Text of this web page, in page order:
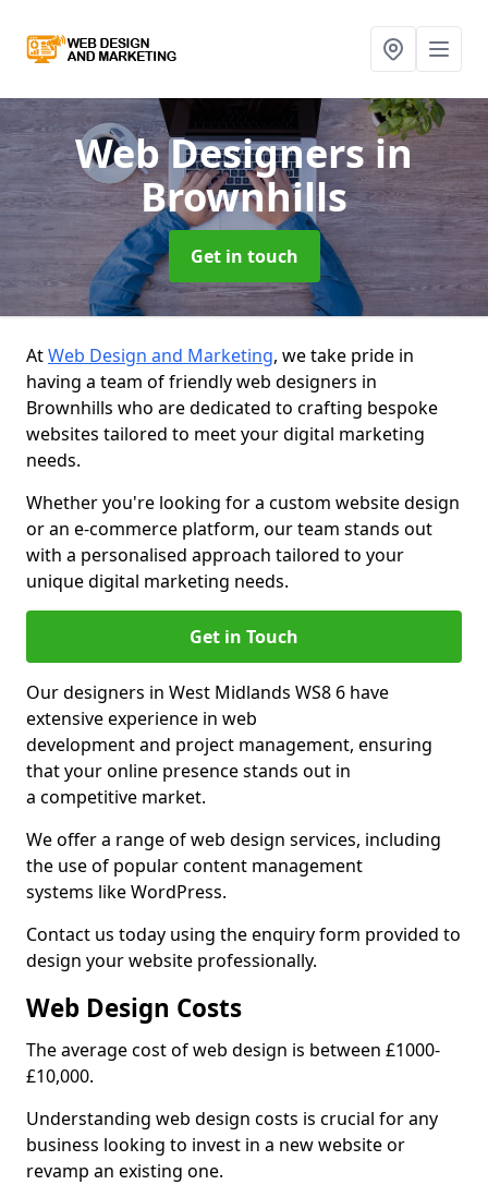
Web Designersin
Brownhills
Get in touch
AtWeb Design and Marketing, we take pride in
having a team of friendly web designers in
Brownhills who are dedicated to crafting bespoke
websites tailored to meet your digital marketing
needs.
Whether you're looking for a custom website design
or an e-commerce platform, our team stands out
with a personalised approach tailored to your
unique digital marketing needs.
Get in Touch
Our designers in West Midlands WS8 6 have
extensive experience in web
development and project management, ensuring
that your online presence stands out in
a competitive market.
We offer a range of web design services, including
the use of popular content management
systems like WordPress.
Contact us today using the enquiry form provided to
design your website professionally.
Web Design Costs
The average cost of web design is between £1000-
£10,000.
Understanding web design costs is crucial for any
business looking to invest in a new website or
revamp an existing one.